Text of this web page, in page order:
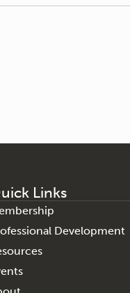
Links
Development